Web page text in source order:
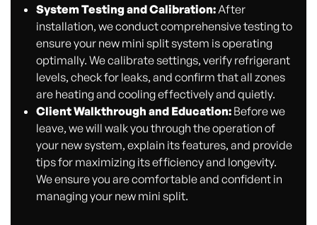
System Testing and Calibration:After
installation, we conduct comprehensive testing to
ensure your new mini split system is operating
optimally. We calibrate settings, verify refrigerant
levels, check for leaks, and confirm that all zones
are heating and cooling effectively and quietly.
Client Walkthrough and Education:Before we
leave, we will walk you through the operation of
your new system, explain its features, and provide
tips for maximizing its efficiency and longevity.
We ensure you are comfortable and confident in
managing your new mini split.